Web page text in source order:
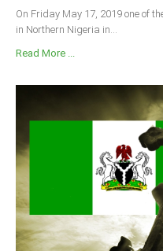
On Friday May 17, 2019 one of
in Northern Nigeria in...
Read More ...